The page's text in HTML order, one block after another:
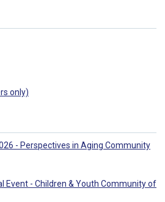
only)
- Perspectives in Aging Community
Event - Children & Youth Community of